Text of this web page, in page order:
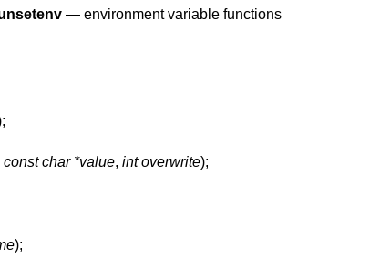
— environment variable functions
const char *value, int overwrite);
);